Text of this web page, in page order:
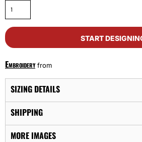
START
Embroideryfrom
SIZING DETAILS
SHIPPING
MORE IMAGES